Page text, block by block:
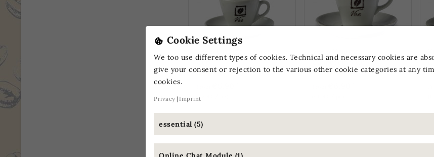
Cookie Settings
We too use different types of cookies. Technical and necessary cookies are
give your consent or rejection to the various other cookie categories at any
cookies.
Privacy Imprint
essential (5)
ONLINE ONLY
Cup
(€5.90 / pc.)
ONLINE ONLY
Cappuccino Cup